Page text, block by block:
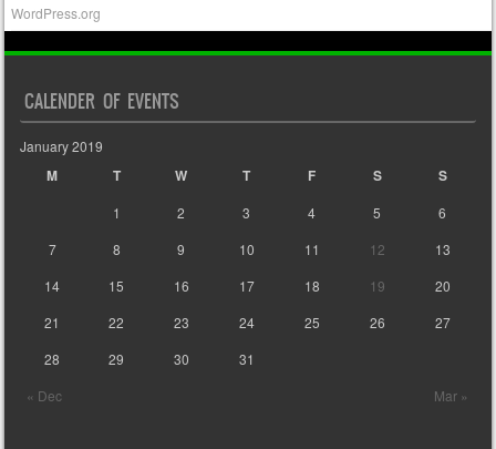
WordPress.org
CALENDER OF EVENTS
January 2019
M T W T F S S
« Dec Mar »
1 2 3 4 5
6
7
8 9 10 11 12
13
14
15 16 17 18 19
20
21
22 23 24 25 26
27
28
29 30 31